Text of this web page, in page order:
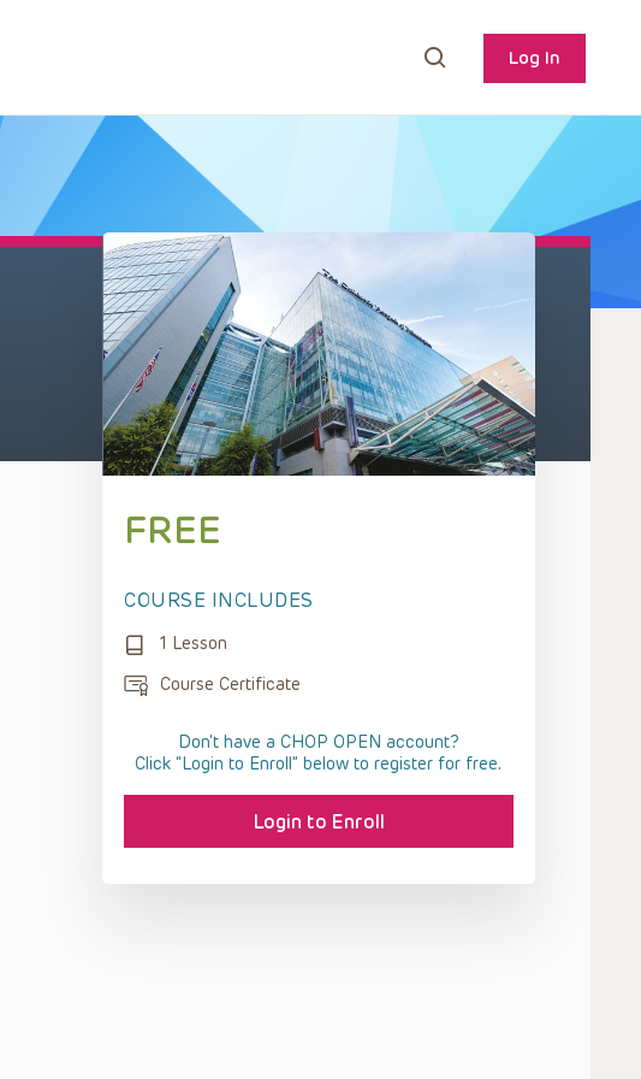
Log In
FREE
COURSE INCLUDES
1 Lesson
Course Certificate
Don't have a CHOP OPEN account?
Click “Login to Enroll” below to register for free.
Login to Enroll